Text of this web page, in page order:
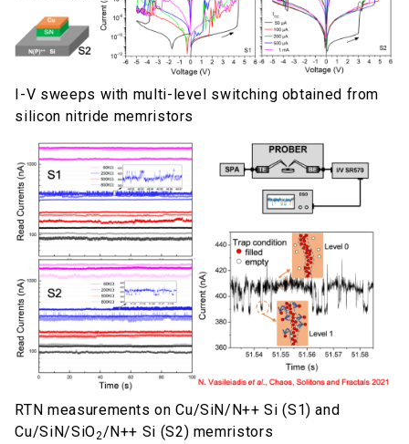
I-V sweeps with multi-level switching obtained from
silicon nitride memristors
RTN measurements on Cu/SiN/N++ Si (S1) and
Cu/SiN/SiO2/N++ Si (S2) memristors